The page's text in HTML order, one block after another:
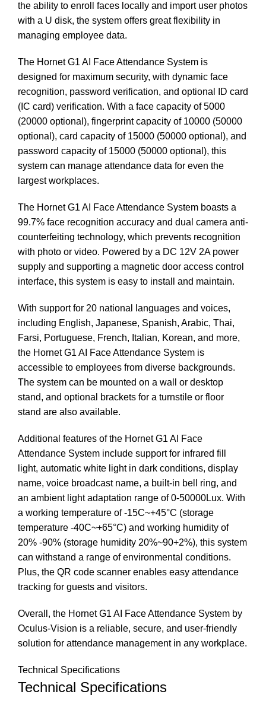
the ability to enroll faces locally and import user photos
with a U disk, the system offers great flexibility in
managing employee data.
The Hornet G1 AI Face Attendance System is
designed for maximum security, with dynamic face
recognition, password verification, and optional ID card
(IC card) verification. With a face capacity of 5000
(20000 optional), fingerprint capacity of 10000 (50000
optional), card capacity of 15000 (50000 optional), and
password capacity of 15000 (50000 optional), this
system can manage attendance data for even the
largest workplaces.
The Hornet G1 AI Face Attendance System boasts a
99.7% face recognition accuracy and dual camera anti-
counterfeiting technology, which prevents recognition
with photo or video. Powered by a DC 12V 2A power
supply and supporting a magnetic door access control
interface, this system is easy to install and maintain.
With support for 20 national languages and voices,
including English, Japanese, Spanish, Arabic, Thai,
Farsi, Portuguese, French, Italian, Korean, and more,
the Hornet G1 AI Face Attendance System is
accessible to employees from diverse backgrounds.
The system can be mounted on a wall or desktop
stand, and optional brackets for a turnstile or floor
stand are also available.
Additional features of the Hornet G1 AI Face
Attendance System include support for infrared fill
light, automatic white light in dark conditions, display
name, voice broadcast name, a built-in bell ring, and
an ambient light adaptation range of 0-50000Lux. With
a working temperature of -15C~+45°C (storage
temperature -40C~+65°C) and working humidity of
20% -90% (storage humidity 20%~90+2%), this system
can withstand a range of environmental conditions.
Plus, the QR code scanner enables easy attendance
tracking for guests and visitors.
Overall, the Hornet G1 AI Face Attendance System by
Oculus-Vision is a reliable, secure, and user-friendly
solution for attendance management in any workplace.
Technical Specifications
Technical Specifications